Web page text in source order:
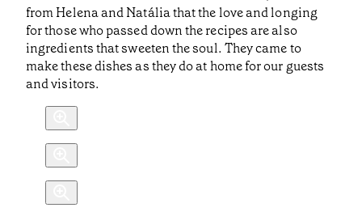
from Helena and Natália that the love and longing
for those who passed down the recipes are also
ingredients that sweeten the soul. They came to
make these dishes as they do at home for our guests
and visitors.